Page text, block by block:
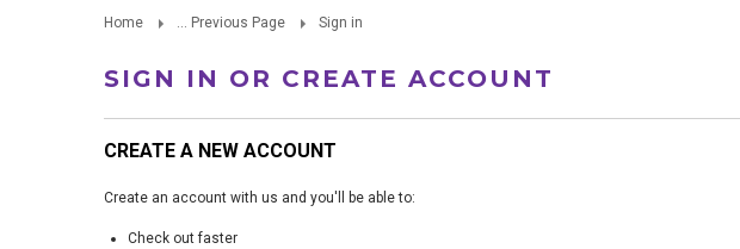
Home ... Previous Page Sign in
SIGN IN OR CREATE ACCOUNT
CREATE A NEW ACCOUNT
Create an account with us and you'll be able to:
Check out faster